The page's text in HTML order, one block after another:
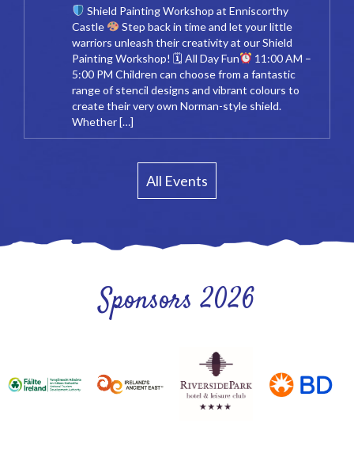
Shield Painting Workshop at Enniscorthy
Castle
Step back in time and let your little
warriors unleash their creativity at our Shield
Painting Workshop! 🗓 All Day Fun
11:00 AM –
5:00 PM Children can choose from a fantastic
range of stencil designs and vibrant colours to
create their very own Norman-style shield.
Whether […]
All Events
Sponsors 2026